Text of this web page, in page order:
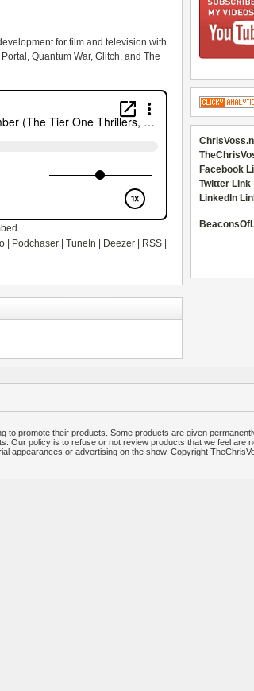
for film and television with
Quantum War, Glitch, and The
Podchaser TuneIn Deezer RSS
Facebook
Twitter Link
LinkedIn
to promote their products. Some products are given
Our policy is to refuse or not review products that we feel are
or advertising on the show. Copyright